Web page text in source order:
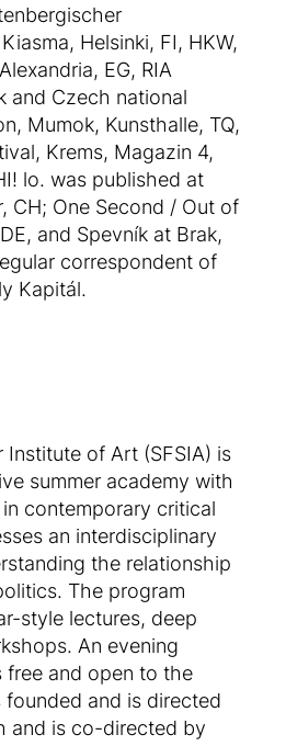
Helsinki, FI, HKW,
EG, RIA
and Czech national
Mumok, Kunsthalle, TQ,
Krems, Magazin 4,
lo. was published at
CH; One Second / Out of
and Spevník at Brak,
correspondent of
Kapitál.
Institute of Art (SFSIA) is
summer academy with
contemporary critical
an interdisciplinary
the relationship
The program
style lectures, deep
An evening
free and open to the
founded and is directed
and is co-directed by